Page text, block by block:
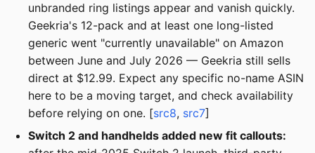
unbranded ring listings appear and vanish quickly.
Geekria's 12-pack and at least one long-listed
generic went "currently unavailable" on Amazon
between June and July 2026 — Geekria still sells
direct at $12.99. Expect any specific no-name ASIN
here to be a moving target, and check availability
before relying on one. [src8, src7]
Switch 2 and handhelds added new fit callouts: